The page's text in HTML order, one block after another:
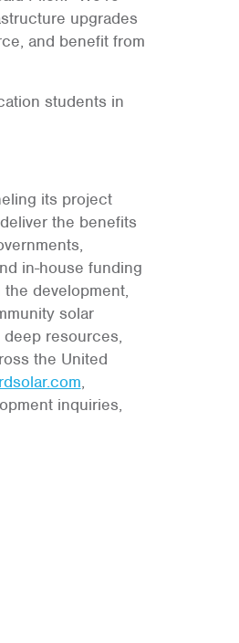
upgrades
and benefit from
students in
its project
the benefits
in-house funding
development,
solar
deep resources,
the United
,
inquiries,